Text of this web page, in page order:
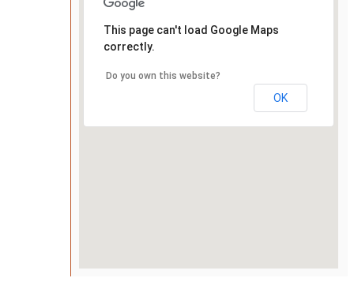
This page can't load Google Maps
correctly.
Do you own this website?
OK